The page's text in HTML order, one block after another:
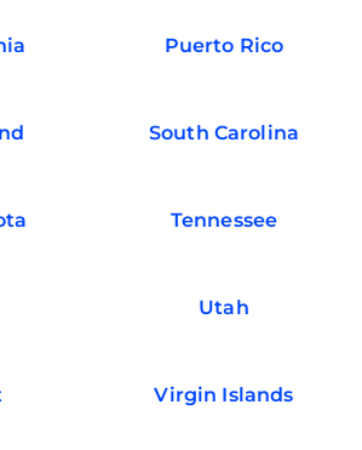
Puerto Rico
South Carolina
Tennessee
Utah
Virgin Islands